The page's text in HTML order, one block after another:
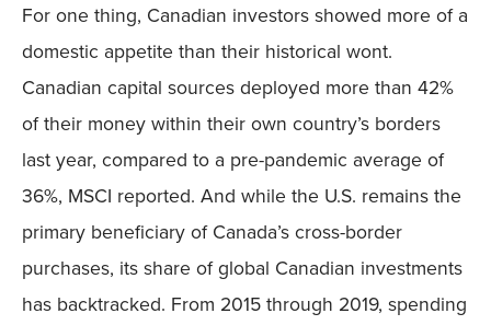
For one thing, Canadian investors showed more of a
domestic appetite than their historical wont.
Canadian capital sources deployed more than 42%
of their money within their own country’s borders
last year, compared to a pre-pandemic average of
36%, MSCI reported. And while the U.S. remains the
primary beneficiary of Canada’s cross-border
purchases, its share of global Canadian investments
has backtracked. From 2015 through 2019, spending